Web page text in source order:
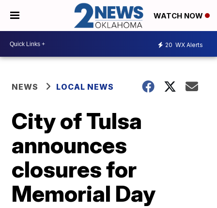
WATCH NOW
20 WX Alerts
NEWS LOCAL NEWS
City of Tulsa
announces
closures for
Memorial Day